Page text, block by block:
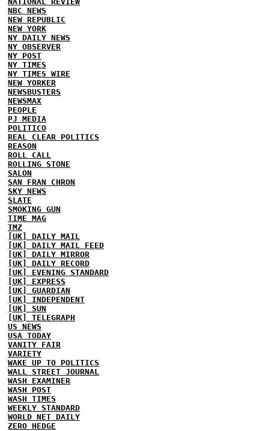
NBC NEWS
NEW REPUBLIC
NEW YORK
NY DAILY NEWS
NY OBSERVER
NY POST
NY TIMES
NY TIMES WIRE
NEW YORKER
NEWSBUSTERS
NEWSMAX
PEOPLE
PJ MEDIA
POLITICO
REAL CLEAR POLITICS
REASON
ROLL CALL
ROLLING STONE
SALON
SAN FRAN CHRON
SKY NEWS
SLATE
SMOKING GUN
TIME MAG
TMZ
[UK] DAILY MAIL
[UK] DAILY MAIL FEED
[UK] DAILY MIRROR
[UK] DAILY RECORD
[UK] EVENING STANDARD
[UK] EXPRESS
[UK] GUARDIAN
[UK] INDEPENDENT
[UK] SUN
[UK] TELEGRAPH
US NEWS
USA TODAY
VANITY FAIR
VARIETY
WAKE UP TO POLITICS
WALL STREET JOURNAL
WASH EXAMINER
WASH POST
WASH TIMES
WEEKLY STANDARD
WORLD NET DAILY
ZERO HEDGE